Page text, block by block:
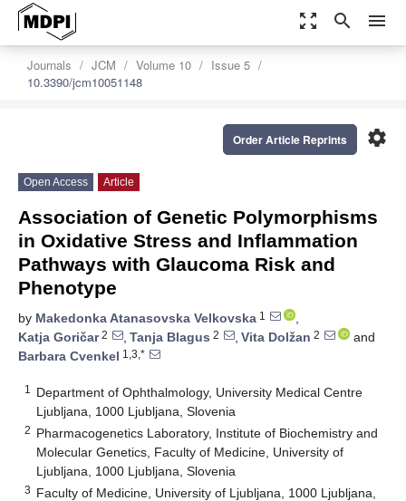
zoom_out_map search menu
Journals JCM Volume 10
Issue 5
10.3390/jcm10051148
settings
Order Article Reprints
Open Access Article
Association of Genetic Polymorphisms
in Oxidative Stress and Inflammation
Pathways with Glaucoma Risk and
Phenotype
by Makedonka Atanasovska Velkovska 1
,
Katja Goričar2 , Tanja Blagus 2 , Vita Dolžan 2
and
Barbara Cvenkel 1,3,*
1
Department of Ophthalmology, University Medical Centre
Ljubljana, 1000 Ljubljana, Slovenia
2 Pharmacogenetics Laboratory, Institute of Biochemistry and
Molecular Genetics, Faculty of Medicine, University of
Ljubljana, 1000 Ljubljana, Slovenia
3 Faculty of Medicine, University of Ljubljana, 1000 Ljubljana,